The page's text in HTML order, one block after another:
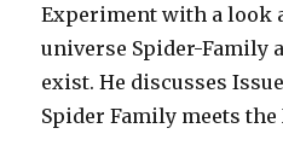
Experiment with a look
universe Spider-Family
exist. He discusses
Spider Family meets the